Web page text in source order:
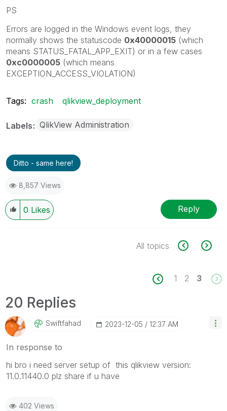
PS
Errors are logged in the Windows event logs, they
normally shows the statuscode 0x40000015 (which
means STATUS_FATAL_APP_EXIT) or in a few cases
0xc0000005 (which means
EXCEPTION_ACCESS_VIOLATION)
Tags: crash qlikview_deployment
Labels QlikView Administration
Ditto - same here!
8,857 Views
0 Likes Reply
All topics
1 2 3
20 Replies
Swiftfahad ‎2023-12-05 12:37 AM
In response to
hi bro i need server setup of this qlikview version:
11.0.11440.0 plz share if u have
402 Views